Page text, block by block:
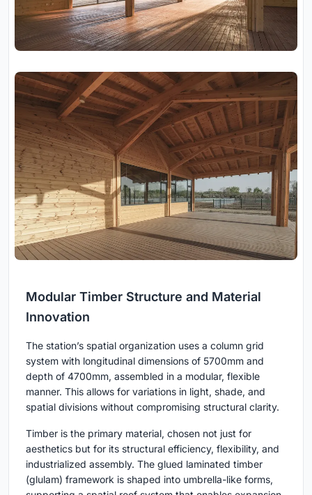
Modular Timber Structure and Material
Innovation
The station’s spatial organization uses a column grid
system with longitudinal dimensions of 5700mm and
depth of 4700mm, assembled in a modular, flexible
manner. This allows for variations in light, shade, and
spatial divisions without compromising structural clarity.
Timber is the primary material, chosen not just for
aesthetics but for its structural efficiency, flexibility, and
industrialized assembly. The glued laminated timber
(glulam) framework is shaped into umbrella-like forms,